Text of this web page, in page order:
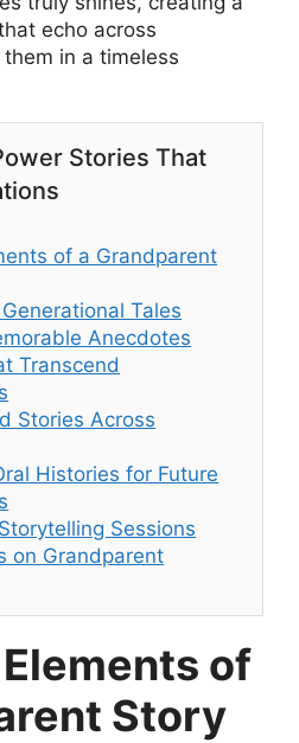
echo across
in a timeless
Stories That
of a Grandparent
Tales
Anecdotes
Transcend
Stories Across
Histories for Future
Sessions
on Grandparent
of
Story